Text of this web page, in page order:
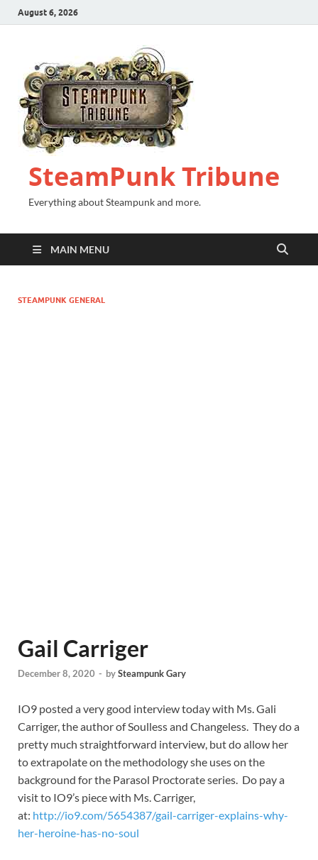
August 6, 2026
SteamPunk Tribune
Everything about Steampunk and more.
MAIN MENU
STEAMPUNK GENERAL
Gail Carriger
December 8, 2020 - bySteampunk Gary
IO9 posted a very good interview today with Ms. Gali
Carriger, the author of Soulless and Changeless. They do a
pretty much straightforward interview, but do allow her
to extrapolate on the methodology she uses on the
background for the Parasol Proctorate series. Do pay a
visit to IO9’s piece with Ms. Carriger,
at: http://io9.com/5654387/gail-carriger-explains-why-
her-heroine-has-no-soul